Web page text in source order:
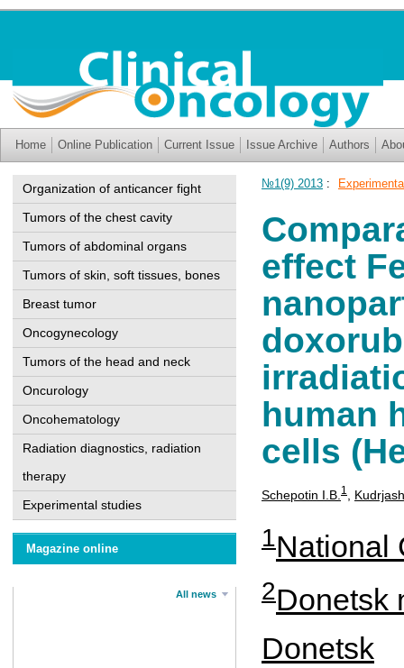
Home Online Publication Current Issue Issue Archive Authors
Organization of anticancer fight
Tumors of the chest cavity
Tumors of abdominal organs
Tumors of skin, soft tissues, bones
Breast tumor
Oncogynecology
Tumors of the head and neck
Oncurology
Oncohematology
Radiation diagnostics, radiation
therapy
Experimental studies
Magazine online
All news
№1(9) 2013 :
effect
human
cells
Schepotin I.B. 1
1National
2Donetsk
Donetsk